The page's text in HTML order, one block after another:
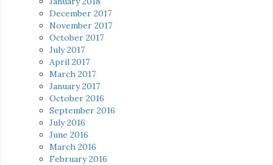
December 2017
November 2017
October 2017
July 2017
April 2017
March 2017
January 2017
October 2016
September 2016
July 2016
June 2016
March 2016
February 2016